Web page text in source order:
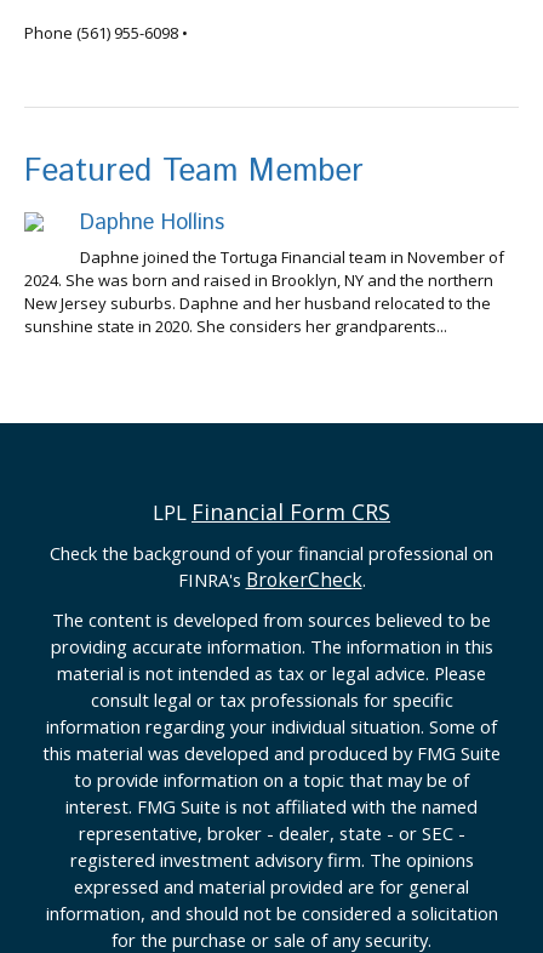
Phone (561) 955-6098 •
Featured Team Member
Daphne Hollins
Daphne joined the Tortuga Financial team in November of
2024. She was born and raised in Brooklyn, NY and the northern
New Jersey suburbs. Daphne and her husband relocated to the
sunshine state in 2020. She considers her grandparents...
LPL Financial Form CRS
Check the background of your financial professional on
FINRA's BrokerCheck.
The content is developed from sources believed to be
providing accurate information. The information in this
material is not intended as tax or legal advice. Please
consult legal or tax professionals for specific
information regarding your individual situation. Some of
this material was developed and produced by FMG Suite
to provide information on a topic that may be of
interest. FMG Suite is not affiliated with the named
representative, broker - dealer, state - or SEC -
registered investment advisory firm. The opinions
expressed and material provided are for general
information, and should not be considered a solicitation
for the purchase or sale of any security.